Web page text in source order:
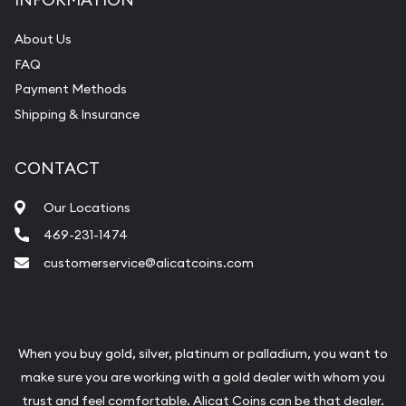
bars. If you opt for buying online, ABC Coins &
Bullion will provide fully insured shipping, so your
purchases will arrive safely.
Services we can provide are:
Liquidation Appraisals (Scrap Value)
Pearl Valuations
Vintage Jewelry Liquidation
About Us
FAQ
Payment Methods
Shipping & Insurance
CONTACT
Our Locations
469-231-1474
customerservice@alicatcoins.com
When you buy gold, silver, platinum or palladium, you want to
make sure you are working with a gold dealer with whom you
trust and feel comfortable. Alicat Coins can be that dealer.